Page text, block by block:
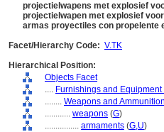
projectielwapens met explosief
projectielwapen met explosief
armas proyectiles con propelente
Facet/Hierarchy Code: V.TK
Hierarchical Position:
Objects Facet
.... Furnishings and
........ Weapons and
............ weapons (G)
................ armaments (G,U)